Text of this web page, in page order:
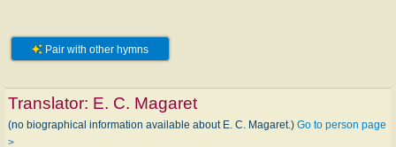
Pair with other hymns
Translator: E. C. Magaret
(no biographical information available about E. C. Magaret.) Go to person page
>